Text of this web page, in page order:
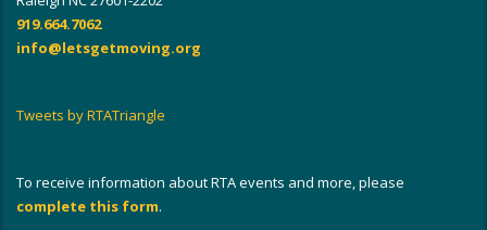
919.664.7062
info@letsgetmoving.org
Tweets by RTATriangle
To receive information about RTA events and more, please
complete this form.